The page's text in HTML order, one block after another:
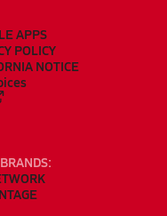
APPS
POLICY
NOTICE